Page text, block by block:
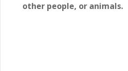
other people, or animals.